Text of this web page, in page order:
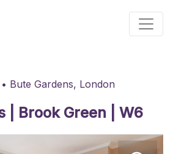
• Bute Gardens, London
| Brook Green | W6